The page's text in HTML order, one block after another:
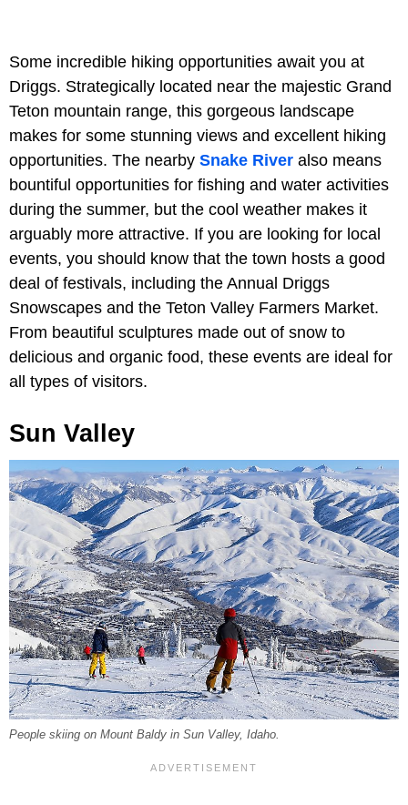
Some incredible hiking opportunities await you at
Driggs. Strategically located near the majestic Grand
Teton mountain range, this gorgeous landscape
makes for some stunning views and excellent hiking
opportunities. The nearby Snake River also means
bountiful opportunities for fishing and water activities
during the summer, but the cool weather makes it
arguably more attractive. If you are looking for local
events, you should know that the town hosts a good
deal of festivals, including the Annual Driggs
Snowscapes and the Teton Valley Farmers Market.
From beautiful sculptures made out of snow to
delicious and organic food, these events are ideal for
all types of visitors.
Sun Valley
People skiing on Mount Baldy in Sun Valley, Idaho.